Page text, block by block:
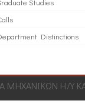
Studies
Distinctions
Η/Υ